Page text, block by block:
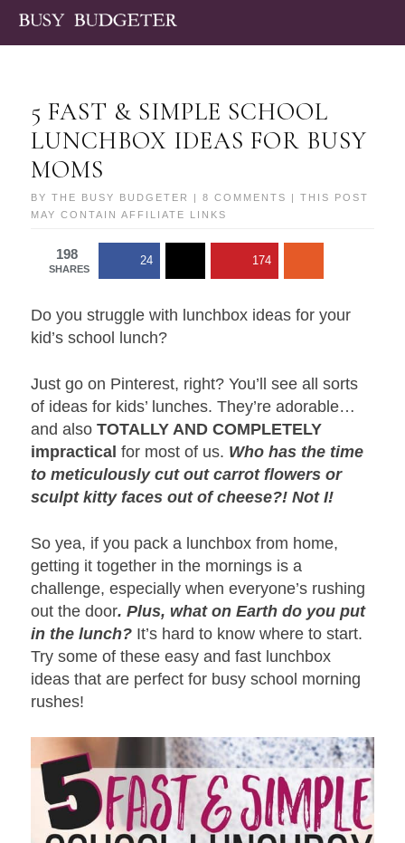
5 FAST & SIMPLE SCHOOL
LUNCHBOX IDEAS FOR BUSY
MOMS
BYTHE BUSY BUDGETER |8 COMMENTS
| THIS POST
MAY CONTAIN AFFILIATE LINKS
198
SHARES
24 174
Do you struggle with lunchbox ideas for your
kid’s school lunch?
Just go on Pinterest, right? You’ll see all sorts
of ideas for kids’ lunches. They’re adorable…
and alsoTOTALLY AND COMPLETELY
impractical for most of us. Who has the time
to meticulously cut out carrot flowers or
sculpt kitty faces out of cheese?! Not I!
So yea, if you pack a lunchbox from home,
getting it together in the mornings is a
challenge, especially when everyone’s rushing
out the door. Plus, what on Earth do you put
in the lunch? It’s hard to know where to start.
Try some of these easy and fast lunchbox
ideas that are perfect for busy school morning
rushes!